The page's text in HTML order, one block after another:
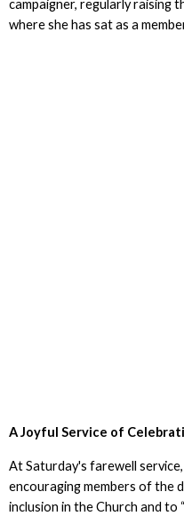
campaigner, regularly raising
where she has sat as a
A Joyful Service of
At Saturday's farewell
encouraging members of the
inclusion in the Church and